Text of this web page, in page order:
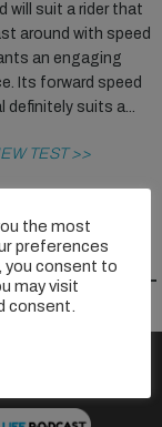
will suit a rider that
around with speed
an engaging
Its forward speed
definitely suits a...
TEST >>
the most
preferences
you consent to
may visit
consent.